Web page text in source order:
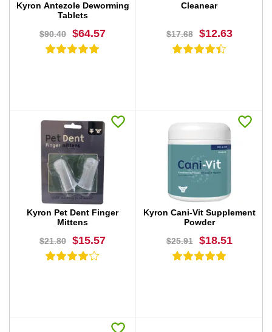
Kyron Antezole Deworming
Tablets
$90.40
$64.57
BUY NOW
Cleanear
$17.68 $12.63
BUY NOW
Kyron Pet Dent Finger
Mittens
$21.80
$15.57
Kyron Cani-Vit Supplement
Powder
$25.91
$18.51